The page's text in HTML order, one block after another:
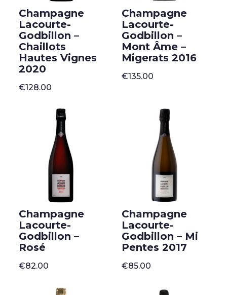
Champagne
Lacourte-
Godbillon –
Chaillots
Hautes Vignes
2020
€128.00
Champagne
Lacourte-
Godbillon –
Mont Âme –
Migerats 2016
€135.00
Champagne
Lacourte-
Godbillon –
Rosé
€82.00
Champagne
Lacourte-
Godbillon – Mi
Pentes 2017
€85.00